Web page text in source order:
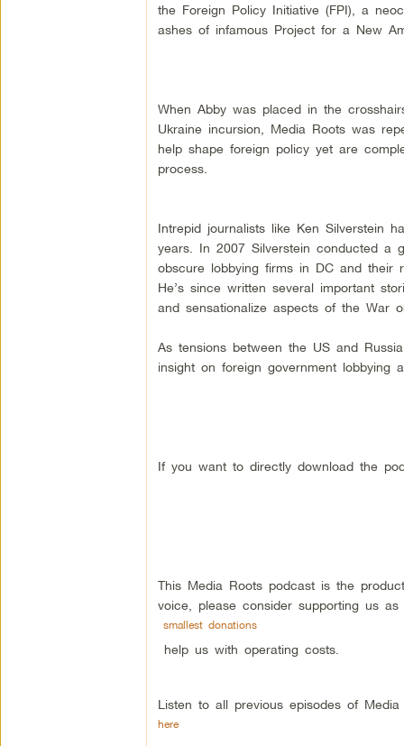
the Foreign Policy Initiative (FPI), a
ashes of infamous Project for a New
When Abby was placed in the
Ukraine incursion, Media Roots was
help shape foreign policy yet are
process.
Intrepid journalists like Ken Silverstein
years. In 2007 Silverstein conducted a
obscure lobbying firms in DC and
He’s since written several important
and sensationalize aspects of the War
As tensions between the US and
insight on foreign government lobbying
If you want to directly download the
This Media Roots podcast is the
voice, please consider supporting us
smallest donations
help us with operating costs.
Listen to all previous episodes of
here